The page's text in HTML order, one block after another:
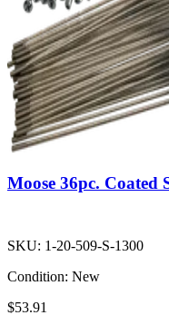
Moose 36pc. Coated
SKU: 1-20-509-S-1300
Condition: New
$53.91